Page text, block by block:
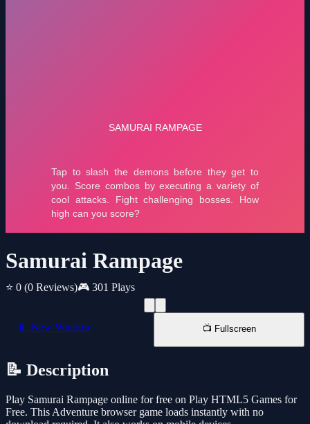
Samurai Rampage
⭐ 0 (0 Reviews)🎮 301 Plays
📱 New Window 📺 Fullscreen
📝 Description
Play Samurai Rampage online for free on Play HTML5 Games for
Free. This Adventure browser game loads instantly with no